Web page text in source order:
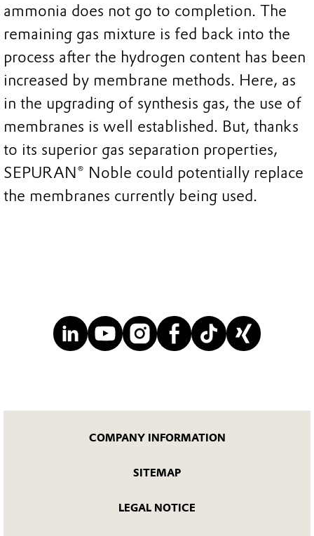
ammonia does not go to completion. The
remaining gas mixture is fed back into the
process after the hydrogen content has been
increased by membrane methods. Here, as
in the upgrading of synthesis gas, the use of
membranes is well established. But, thanks
to its superior gas separation properties,
SEPURAN® Noble could potentially replace
the membranes currently being used.
COMPANY INFORMATION
SITEMAP
LEGAL NOTICE